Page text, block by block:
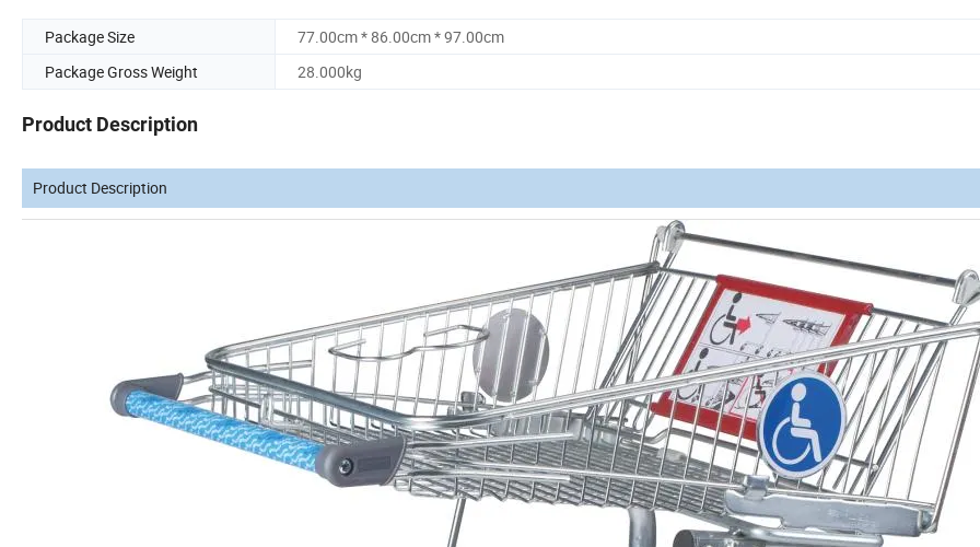
Package Size
77.00cm * 86.00cm * 97.00cm
Package Gross Weight
28.000kg
Product Description
Product Description